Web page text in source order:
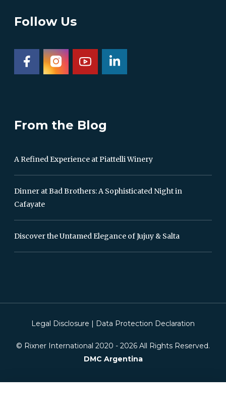
Follow Us
From the Blog
A Refined Experience at Piattelli Winery
Dinner at Bad Brothers: A Sophisticated Night in
Cafayate
Discover the Untamed Elegance of Jujuy & Salta
© Rixner International 2020 - 2026 All Rights Reserved.
DMC Argentina
Legal Disclosure | Data Protection Declaration